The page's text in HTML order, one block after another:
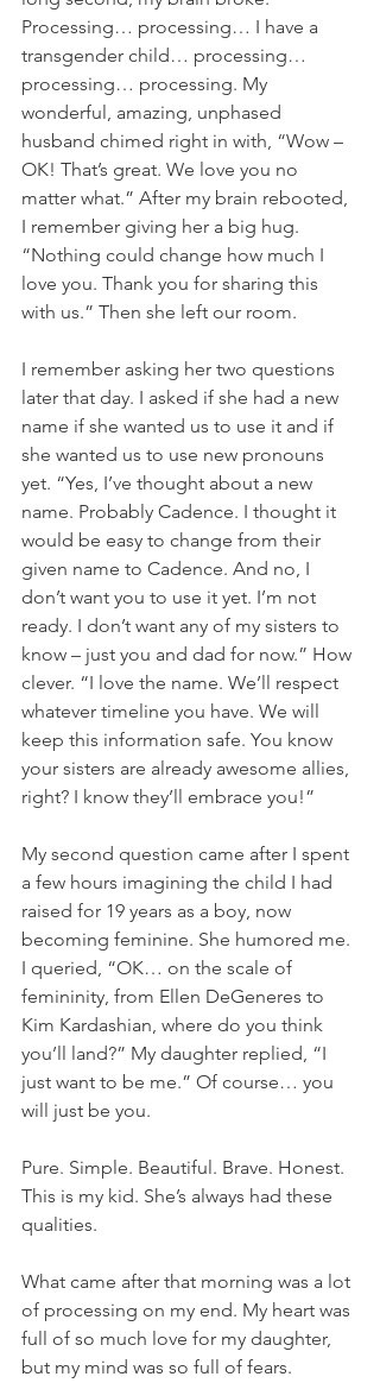
Processing… processing… I have a
transgender child… processing…
processing… processing. My
wonderful, amazing, unphased
husband chimed right in with, “Wow –
OK! That’s great. We love you no
matter what.” After my brain rebooted,
I remember giving her a big hug.
“Nothing could change how much I
love you. Thank you for sharing this
with us.” Then she left our room.
I remember asking her two questions
later that day. I asked if she had a new
name if she wanted us to use it and if
she wanted us to use new pronouns
yet. “Yes, I’ve thought about a new
name. Probably Cadence. I thought it
would be easy to change from their
given name to Cadence. And no, I
don’t want you to use it yet. I’m not
ready. I don’t want any of my sisters to
know – just you and dad for now.” How
clever. “I love the name. We’ll respect
whatever timeline you have. We will
keep this information safe. You know
your sisters are already awesome allies,
right? I know they’ll embrace you!”
My second question came after I spent
a few hours imagining the child I had
raised for 19 years as a boy, now
becoming feminine. She humored me.
I queried, “OK… on the scale of
femininity, from Ellen DeGeneres to
Kim Kardashian, where do you think
you’ll land?” My daughter replied, “I
just want to be me.” Of course… you
will just be you.
Pure. Simple. Beautiful. Brave. Honest.
This is my kid. She’s always had these
qualities.
What came after that morning was a lot
of processing on my end. My heart was
full of so much love for my daughter,
but my mind was so full of fears.